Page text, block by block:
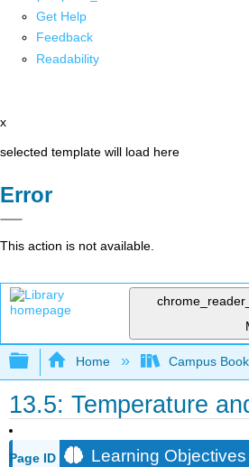
Get Help
Feedback
Readability
x
selected template will load here
Error
This action is not available.
Expand/collapse global
Home Campus
13.5: Temperature
Page ID Learning Objectives